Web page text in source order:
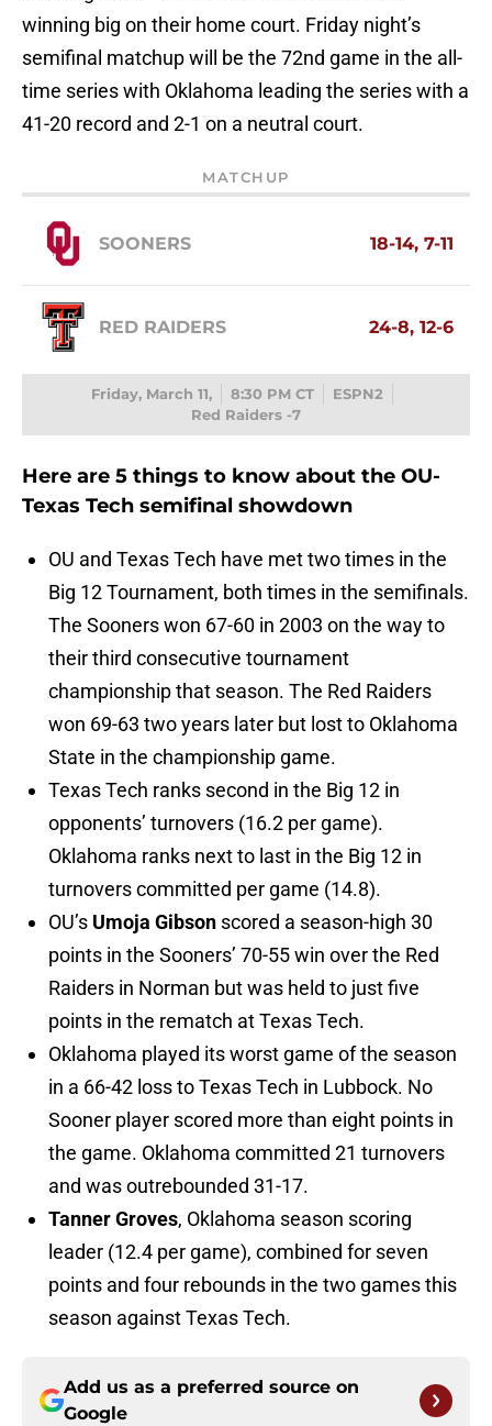
winning big on their home court. Friday night’s
semifinal matchup will be the 72nd game in the all-
time series with Oklahoma leading the series with a
41-20 record and 2-1 on a neutral court.
MATCHUP
SOONERS 18-14, 7-11
RED RAIDERS 24-8, 12-6
Friday, March 11, 8:30 PM CT
ESPN2
Red Raiders -7
Here are 5 things to know about the OU-
Texas Tech semifinal showdown
OU and Texas Tech have met two times in the
Big 12 Tournament, both times in the semifinals.
The Sooners won 67-60 in 2003 on the way to
their third consecutive tournament
championship that season. The Red Raiders
won 69-63 two years later but lost to Oklahoma
State in the championship game.
Texas Tech ranks second in the Big 12 in
opponents’ turnovers (16.2 per game).
Oklahoma ranks next to last in the Big 12 in
turnovers committed per game (14.8).
OU’s Umoja Gibson scored a season-high 30
points in the Sooners’ 70-55 win over the Red
Raiders in Norman but was held to just five
points in the rematch at Texas Tech.
Oklahoma played its worst game of the season
in a 66-42 loss to Texas Tech in Lubbock. No
Sooner player scored more than eight points in
the game. Oklahoma committed 21 turnovers
and was outrebounded 31-17.
Tanner Groves, Oklahoma season scoring
leader (12.4 per game), combined for seven
points and four rebounds in the two games this
season against Texas Tech.
Add us as a preferred source on
Google